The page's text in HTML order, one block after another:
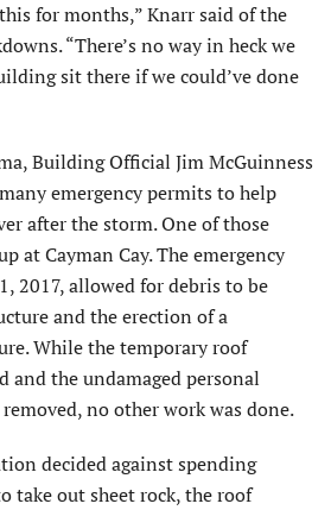
for months,” Knarr said of the
“There’s no way in heck we
sit there if we could’ve done
Building Official Jim McGuinness
emergency permits to help
after the storm. One of those
at Cayman Cay. The emergency
2017, allowed for debris to be
and the erection of a
While the temporary roof
and the undamaged personal
no other work was done.
decided against spending
take out sheet rock, the roof